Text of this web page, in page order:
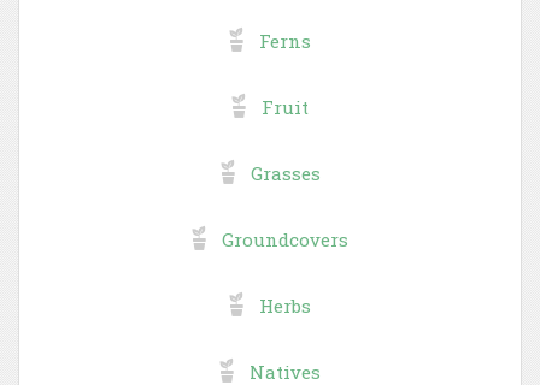
Ferns
Fruit
Grasses
Groundcovers
Herbs
Natives